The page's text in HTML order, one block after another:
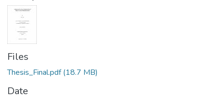
Files
Thesis_Final.pdf(18.7 MB)
Date